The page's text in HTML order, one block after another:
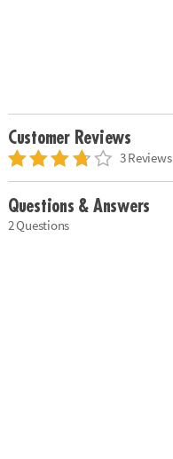
Customer Reviews
3 Reviews
Questions & Answers
2 Questions